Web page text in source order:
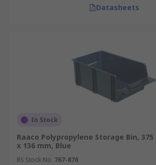
Datasheets
In Stock
Raaco Polypropylene Storage Bin,
x 136 mm, Blue
RS Stock No. 767-876